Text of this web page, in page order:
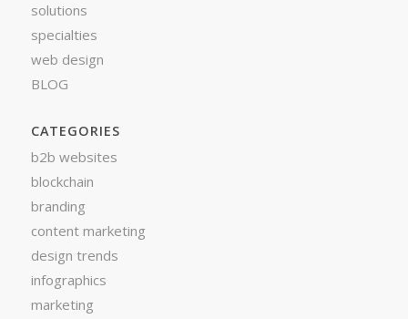
solutions
specialties
web design
BLOG
CATEGORIES
b2b websites
blockchain
branding
content marketing
design trends
infographics
marketing